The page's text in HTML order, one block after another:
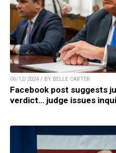
06/12/2024 / BY BELLE CARTER
Facebook post suggests
verdict… judge issues